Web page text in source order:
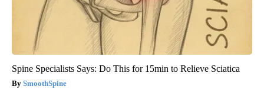
Spine Specialists Says: Do This for 15min to Relieve Sciatica
SmoothSpine